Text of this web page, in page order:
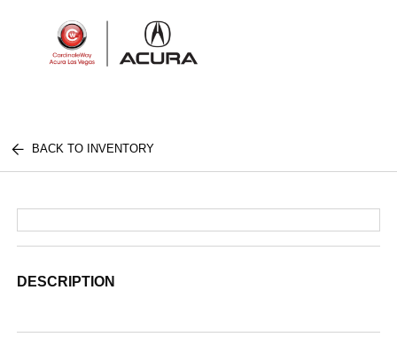
BACK TO INVENTORY
DESCRIPTION